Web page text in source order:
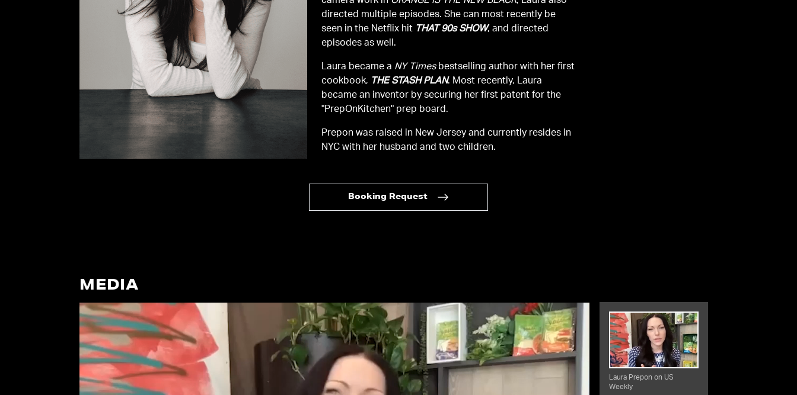
directed multiple episodes. She can most recently be
seen in the Netflix hit THAT 90s SHOW, and directed
episodes as well.
Laura became a NY Timesbestselling author with her first
cookbook, THE STASH PLAN. Most recently, Laura
became an inventor by securing her first patent for the
"PrepOnKitchen" prep board.
Prepon was raised in New Jersey and currently resides in
NYC with her husband and two children.
Booking Request
MEDIA
Laura Prepon on US
Weekly